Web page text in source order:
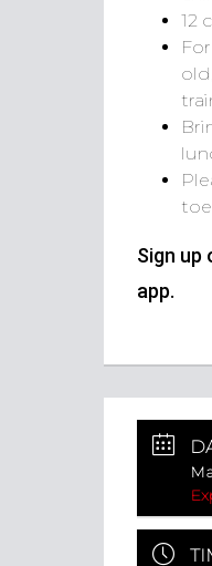
12
Sign up
app.